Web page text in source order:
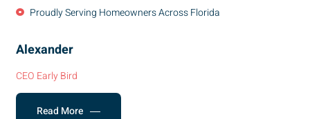
Proudly Serving Homeowners Across Florida
Alexander
CEO Early Bird
Read More